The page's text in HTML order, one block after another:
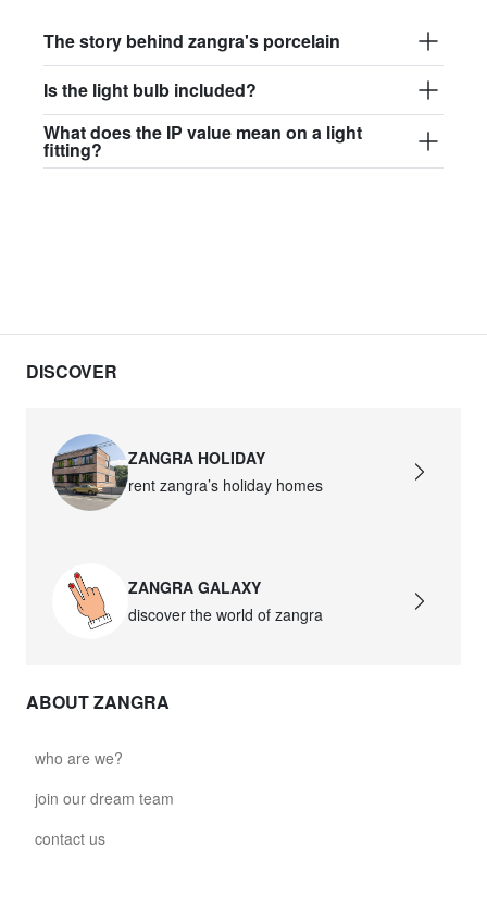
The story behind zangra's porcelain
Is the light bulb included?
What does the IP value mean on a light
fitting?
DISCOVER
ZANGRA HOLIDAY
rent zangra’s holiday homes
ZANGRA GALAXY
discover the world of zangra
ABOUT ZANGRA
who are we?
join our dream team
contact us